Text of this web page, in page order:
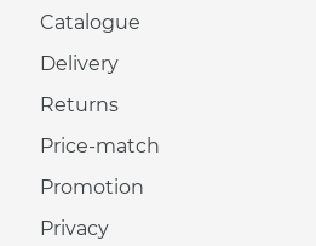
Catalogue
Delivery
Returns
Price-match
Promotion
Privacy